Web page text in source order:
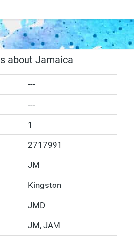
about Jamaica
---
---
1
2717991
JM
Kingston
JMD
JM, JAM